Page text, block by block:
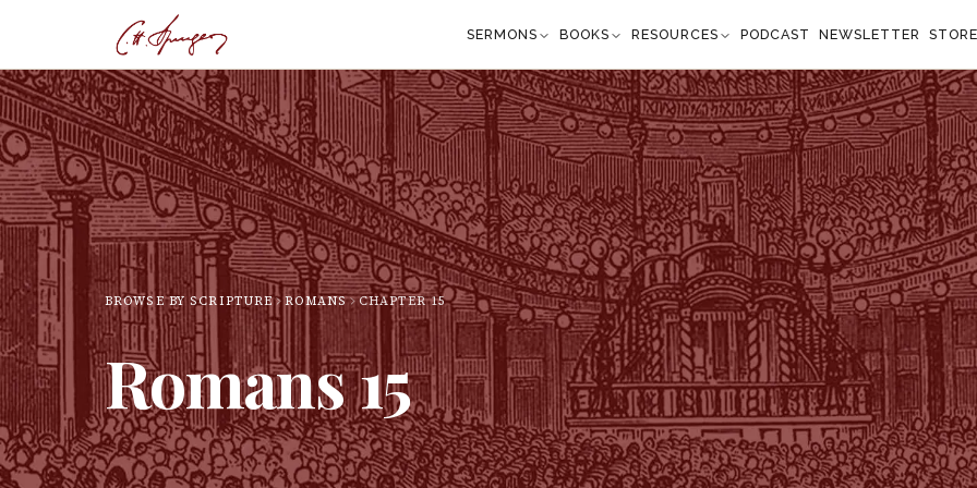
SERMONS BOOKS RESOURCES PODCAST NEWSLETTER
BROWSE BY SCRIPTURE ROMANS CHAPTER15
Romans15